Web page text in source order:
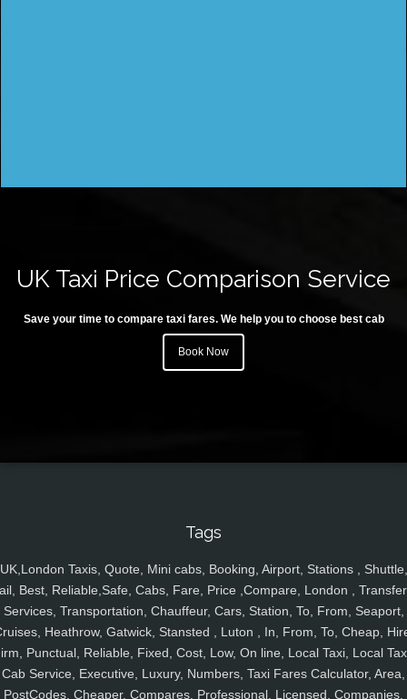
UK Taxi Price Comparison Service
Save your time to compare taxi fares. We help you to choose best cab
Book Now
Tags
UK,London Taxis, Quote, Mini cabs, Booking, Airport, Stations , Shuttle,
Best, Reliable,Safe, Cabs, Fare, Price ,Compare, London ,
Services, Transportation, Chauffeur, Cars, Station, To, From, Seaport,
Heathrow, Gatwick, Stansted , Luton , In, From, To, Cheap,
Punctual, Reliable, Fixed, Cost, Low, On line, Local Taxi, Local
Cab Service, Executive, Luxury, Numbers, Taxi Fares Calculator, Area,
PostCodes, Cheaper, Compares, Professional, Licensed, Companies,